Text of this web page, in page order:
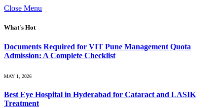
Close Menu
What's Hot
Documents Required for VIT Pune Management Quota
Admission: A Complete Checklist
MAY 1, 2026
Best Eye Hospital in Hyderabad for Cataract and LASIK
Treatment